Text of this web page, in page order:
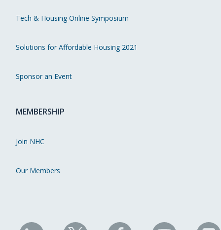
Tech & Housing Online Symposium
Solutions for Affordable Housing 2021
Sponsor an Event
MEMBERSHIP
Join NHC
Our Members